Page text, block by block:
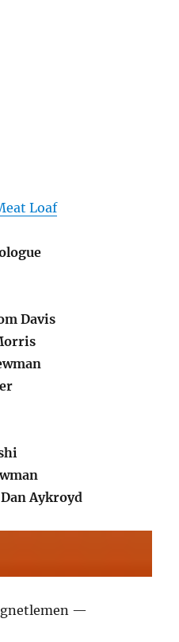
Loaf
Davis
Aykroyd
gnetlemen —